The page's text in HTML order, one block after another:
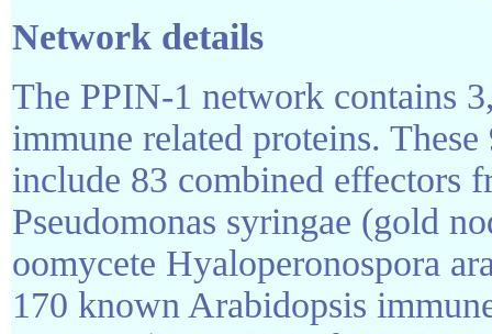
Network details
The PPIN-1 network contains
immune related proteins.
include 83 combined effectors
Pseudomonas syringae (gold
oomycete Hyaloperonospora
170 known Arabidopsis